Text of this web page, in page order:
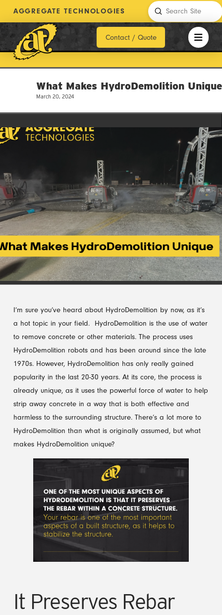
AGGREGATE TECHNOLOGIES
Search
Submit
Contact / Quote
What Makes HydroDemolition Unique
March 20, 2024
I’m sure you’ve heard about HydroDemolition by now, as it’s
a hot topic in your field. HydroDemolition is the use of water
to remove concrete or other materials. The process uses
HydroDemolition robots and has been around since the late
1970s. However, HydroDemolition has only really gained
popularity in the last 20-30 years. At its core, the process is
already unique, as it uses the powerful force of water to help
strip away concrete in a way that is both effective and
harmless to the surrounding structure. There’s a lot more to
HydroDemolition than what is originally assumed, but what
makes HydroDemolition unique?
It Preserves Rebar